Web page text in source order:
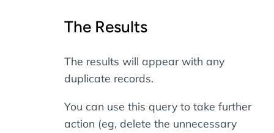
The Results
The results will appear with any
duplicate records.
You can use this query to take further
action (eg, delete the unnecessary